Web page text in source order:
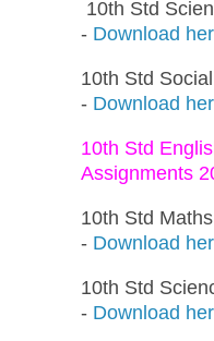
10th Std
- Download
10th Std
- Download
10th Std
Assignments
10th Std
- Download
10th Std
- Download